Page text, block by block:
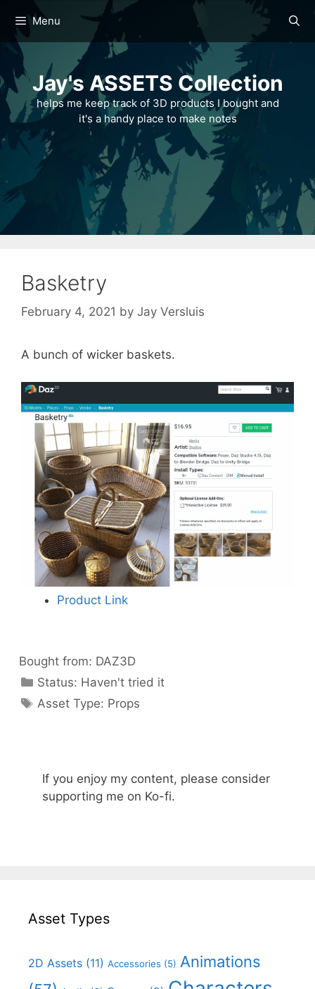
content
Menu
Jay's ASSETS Collection
helps me keep track of 3D products I bought and
it's a handy place to make notes
Basketry
February 4, 2021 by Jay Versluis
A bunch of wicker baskets.
Product Link
Bought from: DAZ3D
Status: Categories
Haven't tried it
Categories
Asset Type: Props
If you enjoy my content, please consider
supporting me on Ko-fi.
Asset Types
2D Assets (11) Accessories (5) Animations